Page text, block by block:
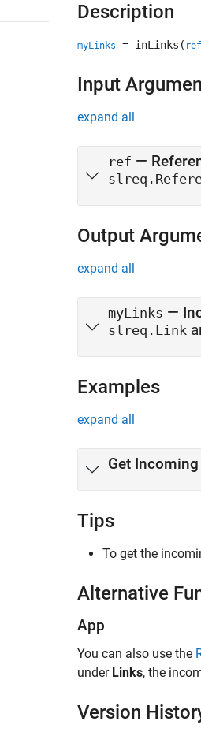
Description
myLinks = inLinks( ref
Input
expand all
ref —
Output
expand all
myLinks —
slreq.Link
Examples
expand all
Get
Tips
To get the
Alternative
App
You can also use the
under Links, the
Version